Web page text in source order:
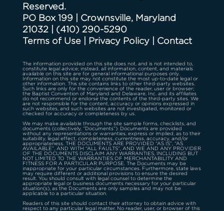
Reserved.
PO Box 199 | Crownsville, Maryland
21032| (410) 290-5290
Terms of Use| Privacy Policy| Contact
The information provided on this site does not, and is not intended to,
constitute legal advice; instead, all information, content, and materials
available on this site are for general informational purposes only.
Information on this site may not constitute the most up-to-date legal or
other information. This site contains links to other third-party websites.
Such links are only for the convenience of the reader, user or browser;
the Baptist Convention of Maryland and Delaware, Inc. and its affiliates
do not recommend or endorse the contents of the third-party sites. We
are not responsible for the content, accuracy or opinions expressed in
such websites, and such websites are not investigated, monitored or
checked for accuracy or completeness by us.
We may make available through the site sample forms, checklists, and
documents (collectively, “Documents”). Documents are provided
without any representations or warranties, express or implied, as to their
suitability, legal effect, completeness, currentness, accuracy, and/or
appropriateness. THE DOCUMENTS ARE PROVIDED “AS IS”, “AS
AVAILABLE”, AND WITH “ALL FAULTS”, AND WE AND ANY PROVIDER
OF THE DOCUMENTS DISCLAIM ANY WARRANTIES, INCLUDING BUT
NOT LIMITED TO THE WARRANTIES OF MERCHANTABILITY AND
FITNESS FOR A PARTICULAR PURPOSE. The Documents may be
inappropriate for your particular circumstances. Furthermore, state laws
may require different or additional provisions to ensure the desired
result. You should consult with legal counsel to determine the
appropriate legal or business documents necessary for your particular
situation(s), as the Documents are only samples and may not be
applicable to a particular situation.
Readers of this site should contact their attorney to obtain advice with
respect to any particular legal matter. No reader, user, or browser of this